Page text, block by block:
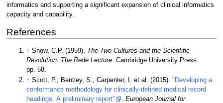
informatics and supporting a significant expansion of clinical informatics
capacity and capability.
References
↑ Snow, C.P. (1959). The Two Cultures and the Scientific
Revolution: The Rede Lecture. Cambridge University Press.
pp. 58.
↑ Scott, P.; Bentley, S.; Carpenter, I. et al. (2015)."Developing a
conformance methodology for clinically-defined medical record
headings: A preliminary report"
.European Journal for